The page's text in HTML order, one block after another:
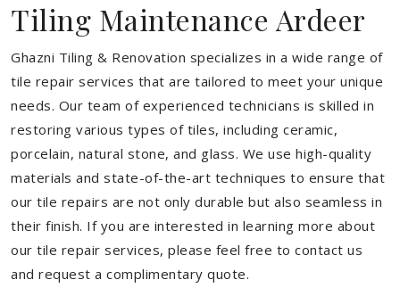
Tiling Maintenance Ardeer
Ghazni Tiling & Renovation specializes in a wide range of
tile repair services that are tailored to meet your unique
needs. Our team of experienced technicians is skilled in
restoring various types of tiles, including ceramic,
porcelain, natural stone, and glass. We use high-quality
materials and state-of-the-art techniques to ensure that
our tile repairs are not only durable but also seamless in
their finish. If you are interested in learning more about
our tile repair services, please feel free to contact us
and request a complimentary quote.